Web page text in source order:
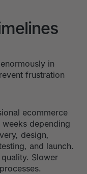
in
frustration
ecommerce
depending
design,
and launch.
Slower